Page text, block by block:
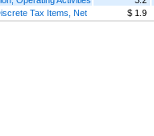
Tax Items, Net
$ 1.9